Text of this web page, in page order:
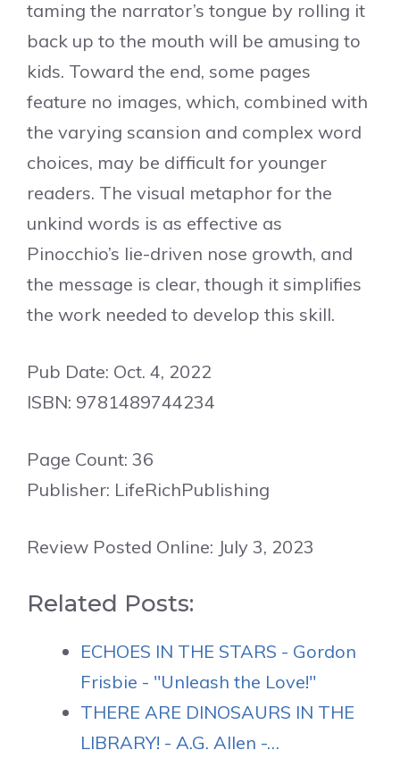
taming the narrator’s tongue by rolling it
back up to the mouth will be amusing to
kids. Toward the end, some pages
feature no images, which, combined with
the varying scansion and complex word
choices, may be difficult for younger
readers. The visual metaphor for the
unkind words is as effective as
Pinocchio’s lie-driven nose growth, and
the message is clear, though it simplifies
the work needed to develop this skill.
Pub Date: Oct. 4, 2022
ISBN: 9781489744234
Page Count: 36
Publisher: LifeRichPublishing
Review Posted Online: July 3, 2023
Related Posts:
ECHOES IN THE STARS - Gordon
Frisbie - "Unleash the Love!"
THERE ARE DINOSAURS IN THE
LIBRARY! - A.G. Allen -…